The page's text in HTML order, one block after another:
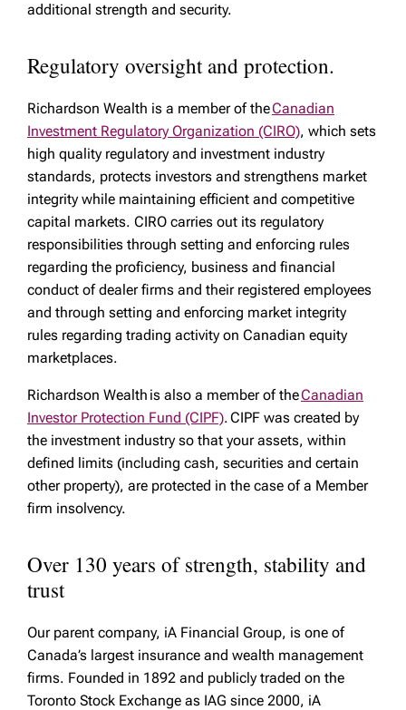
additional strength and security.
Regulatory oversight and protection.
Richardson Wealth is a member of theCanadian
Investment Regulatory Organization (CIRO), which sets
high quality regulatory and investment industry
standards, protects investors and strengthens market
integrity while maintaining efficient and competitive
capital markets. CIRO carries out its regulatory
responsibilities through setting and enforcing rules
regarding the proficiency, business and financial
conduct of dealer firms and their registered employees
and through setting and enforcing market integrity
rules regarding trading activity on Canadian equity
marketplaces.
Richardson Wealth is also a member of theCanadian
Investor Protection Fund (CIPF). CIPF was created by
the investment industry so that your assets, within
defined limits (including cash, securities and certain
other property), are protected in the case of a Member
firm insolvency.
Over 130 years of strength, stability and
trust
Our parent company, iA Financial Group, is one of
Canada’s largest insurance and wealth management
firms. Founded in 1892 and publicly traded on the
Toronto Stock Exchange as IAG since 2000, iA